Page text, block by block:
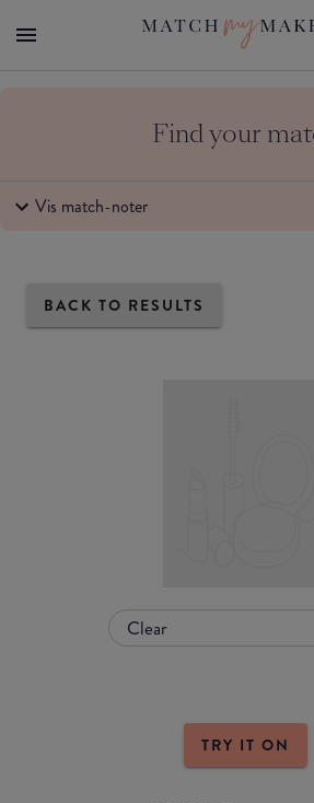
Find your
Vis match-noter
BACK TO RESULTS
Clear
TRY IT ON